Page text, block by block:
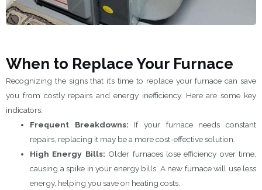
When to Replace Your Furnace
Recognizing the signs that it’s time to replace your furnace can save
you from costly repairs and energy inefficiency. Here are some key
indicators:
Frequent Breakdowns: If your furnace needs constant
repairs, replacing it may be a more cost-effective solution.
High Energy Bills: Older furnaces lose efficiency over time,
causing a spike in your energy bills. A new furnace will use less
energy, helping you save on heating costs.